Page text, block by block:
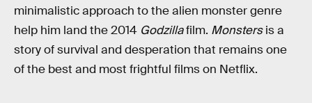
minimalistic approach to the alien monster genre
help him land the 2014 Godzillafilm. Monstersis a
story of survival and desperation that remains one
of the best and most frightful films on Netflix.